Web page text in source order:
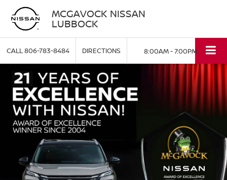
MCGAVOCK NISSAN
LUBBOCK
CALL806-783-8484 DIRECTIONS 8:00AM - 7:00PM